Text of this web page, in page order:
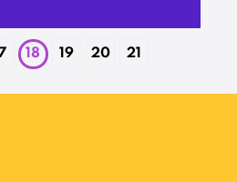
18 19 20 21